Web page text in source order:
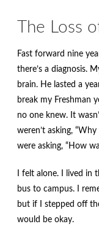
The Loss
Fast forward nine
there’s a diagnosis.
brain. He lasted a
break my Freshman
no one knew. It
weren’t asking,
were asking, “How
I felt alone. I lived
bus to campus. I
but if I stepped off
would be okay.